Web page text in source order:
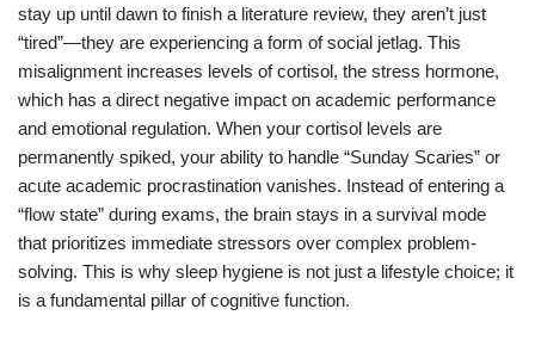
stay up until dawn to finish a literature review, they aren’t just
“tired”—they are experiencing a form of social jetlag. This
misalignment increases levels of cortisol, the stress hormone,
which has a direct negative impact on academic performance
and emotional regulation. When your cortisol levels are
permanently spiked, your ability to handle “Sunday Scaries” or
acute academic procrastination vanishes. Instead of entering a
“flow state” during exams, the brain stays in a survival mode
that prioritizes immediate stressors over complex problem-
solving. This is why sleep hygiene is not just a lifestyle choice; it
is a fundamental pillar of cognitive function.